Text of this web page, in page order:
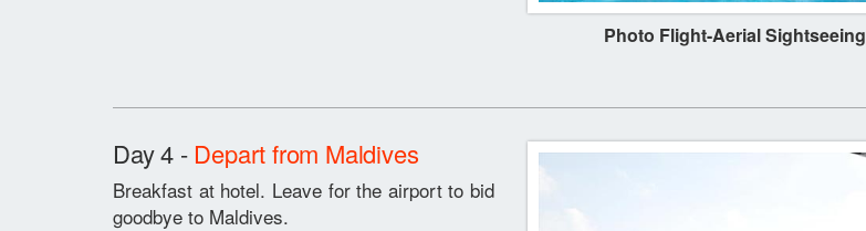
Photo Flight-Aerial Sightseeing
Day 4 - Depart from Maldives
Breakfast at hotel. Leave for the airport to bid
goodbye to Maldives.